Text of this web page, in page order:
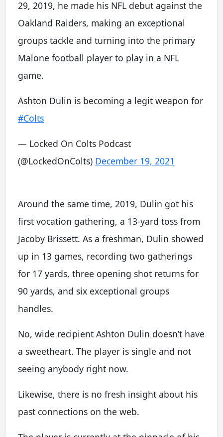
29, 2019, he made his NFL debut against the
Oakland Raiders, making an exceptional
groups tackle and turning into the primary
Malone football player to play in a NFL
game.
Ashton Dulin is becoming a legit weapon for
#Colts
— Locked On Colts Podcast
(@LockedOnColts) December 19, 2021
Around the same time, 2019, Dulin got his
first vocation gathering, a 13-yard toss from
Jacoby Brissett. As a freshman, Dulin showed
up in 13 games, recording two gatherings
for 17 yards, three opening shot returns for
90 yards, and six exceptional groups
handles.
No, wide recipient Ashton Dulin doesn’t have
a sweetheart. The player is single and not
seeing anybody right now.
Likewise, there is no fresh insight about his
past connections on the web.